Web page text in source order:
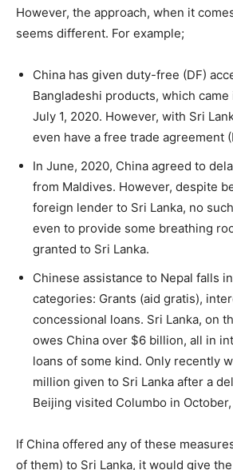
However, the approach, when it
seems different. For example;
China has given duty-free (DF)
Bangladeshi products, which
July 1, 2020. However, with Sri
even have a free trade agreement
In June, 2020, China agreed to
from Maldives. However, despite
foreign lender to Sri Lanka, no
even to provide some breathing
granted to Sri Lanka.
Chinese assistance to Nepal falls
categories: Grants (aid gratis),
concessional loans. Sri Lanka, on
owes China over $6 billion, all in
loans of some kind. Only recently
million given to Sri Lanka after a
Beijing visited Columbo in
If China offered any of these
of them) to Sri Lanka, it would give